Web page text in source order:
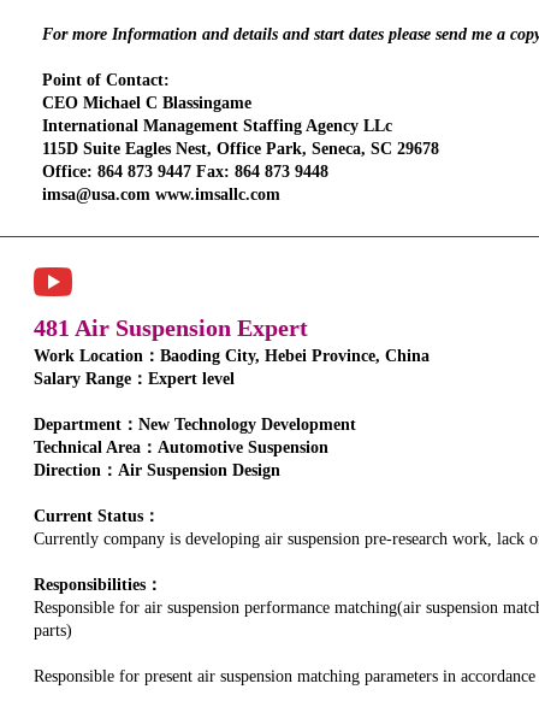
For more Information and details and start dates please send me a
Point of Contact:
CEO Michael C Blassingame
International Management Staffing Agency LLc
115D Suite Eagles Nest, Office Park, Seneca, SC 29678
Office: 864 873 9447 Fax: 864 873 9448
imsa@usa.com www.imsallc.com
481 Air Suspension Expert
Work Location：Baoding City, Hebei Province, China
Salary Range：Expert level
Department：New Technology Development
Technical Area：Automotive Suspension
Direction：Air Suspension Design
Current Status：
Currently company is developing air suspension pre-research work, lack
Responsibilities：
Responsible for air suspension performance matching(air suspension
parts)
Responsible for present air suspension matching parameters in